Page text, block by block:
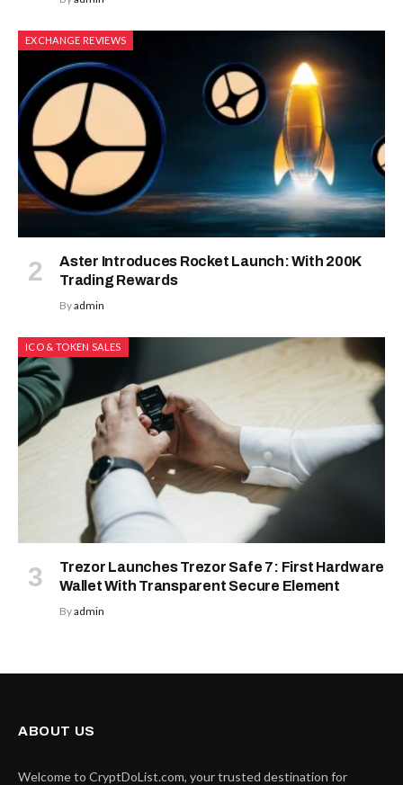
EXCHANGE REVIEWS
Aster Introduces Rocket Launch: With 200K
Trading Rewards
Byadmin
ICO & TOKEN SALES
Trezor Launches Trezor Safe 7: First Hardware
Wallet With Transparent Secure Element
Byadmin
ABOUT US
Welcome to CryptDoList.com, your trusted destination for